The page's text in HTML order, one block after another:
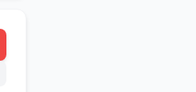
new tab)